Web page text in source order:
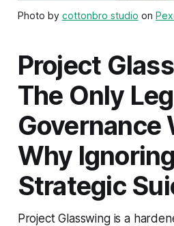
Photo by cottonbro studio on
Project
The Only
Governance
Why
Strategic
Project Glasswing is a